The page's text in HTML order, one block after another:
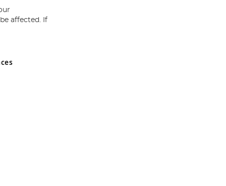
and Wales No 05151321. VAT No GB 152140945
affected. If